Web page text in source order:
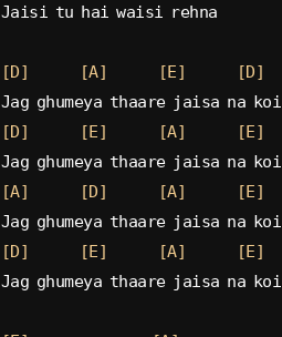
Jaisi tu hai waisi rehna
[D] [A] [E]
[D]
Jag ghumeya thaare jaisa na koi
[D]
[E] [A]
[E]
Jag ghumeya thaare jaisa na koi
[A]
[D] [A]
[E]
Jag ghumeya thaare jaisa na koi
[D]
[E] [A]
[E]
Jag ghumeya thaare jaisa na koi